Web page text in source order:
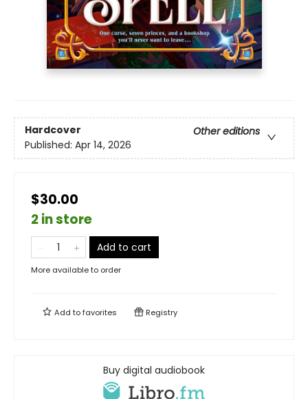
Hardcover
Other editions
Published: Apr 14, 2026
$30.00
2 in store
Add to cart
More available to order
Add tofavorites Registry
Buy digital audiobook